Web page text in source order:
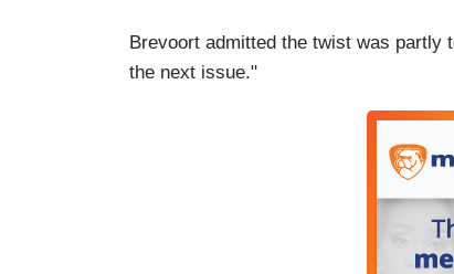
Brevoort admitted the twist was partly
the next issue."